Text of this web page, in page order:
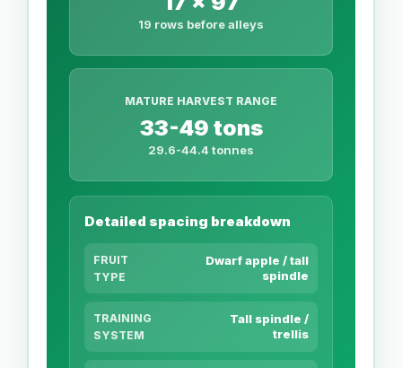
19 rows before alleys
MATURE HARVEST RANGE
33-49 tons
29.6-44.4 tonnes
Detailed spacing breakdown
FRUIT
TYPE
Dwarf apple / tall
spindle
TRAINING
SYSTEM
Tall spindle /
trellis